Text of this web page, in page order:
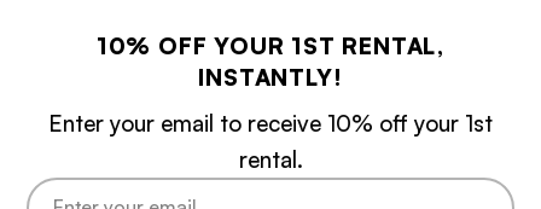
10% OFF YOUR 1ST RENTAL,
INSTANTLY!
Enter your email to receive 10% off your 1st
rental.